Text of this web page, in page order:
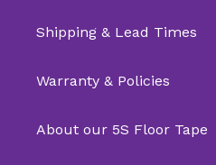
Shipping & Lead Times
Warranty & Policies
About our 5S Floor Tape